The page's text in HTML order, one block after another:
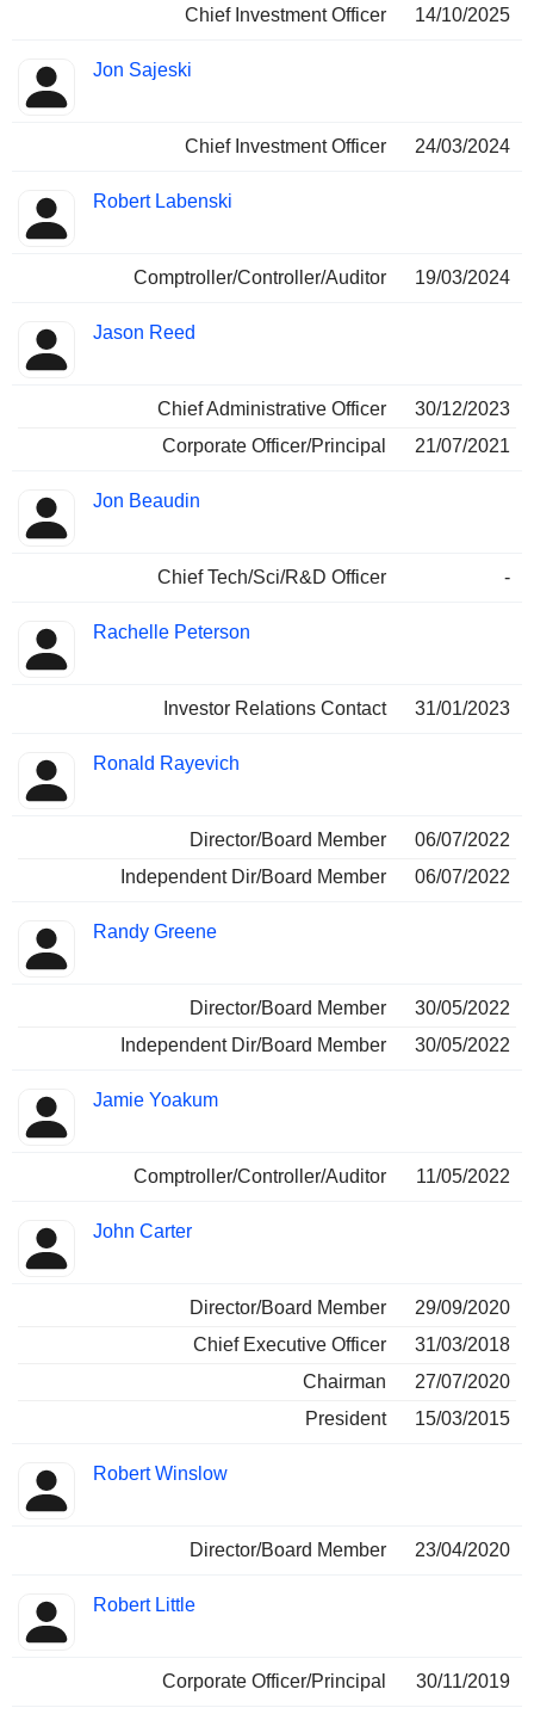
Chief Investment Officer 14/10/2025
Jon Sajeski
Chief Investment Officer 24/03/2024
Robert Labenski
Comptroller/Controller/Auditor 19/03/2024
Jason Reed
Chief Administrative Officer
30/12/2023
Corporate Officer/Principal
21/07/2021
Jon Beaudin
Chief Tech/Sci/R&D Officer -
Rachelle Peterson
Investor Relations Contact 31/01/2023
Ronald Rayevich
Director/Board Member
06/07/2022
Independent Dir/Board Member
06/07/2022
Randy Greene
Director/Board Member
30/05/2022
Independent Dir/Board Member
30/05/2022
Jamie Yoakum
Comptroller/Controller/Auditor 11/05/2022
John Carter
Director/Board Member
29/09/2020
Chief Executive Officer
31/03/2018
Chairman
27/07/2020
President
15/03/2015
Robert Winslow
Director/Board Member 23/04/2020
Robert Little
Corporate Officer/Principal 30/11/2019